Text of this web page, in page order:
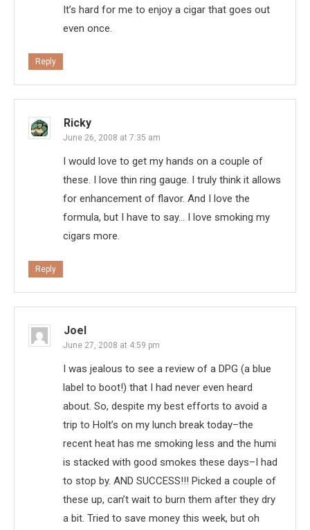
It’s hard for me to enjoy a cigar that goes out
even once.
Reply
Ricky
June 26, 2008 at 7:35 am
I would love to get my hands on a couple of
these. I love thin ring gauge. I truly think it allows
for enhancement of flavor. And I love the
formula, but I have to say… I love smoking my
cigars more.
Reply
Joel
June 27, 2008 at 4:59 pm
I was jealous to see a review of a DPG (a blue
label to boot!) that I had never even heard
about. So, despite my best efforts to avoid a
trip to Holt’s on my lunch break today–the
recent heat has me smoking less and the humi
is stacked with good smokes these days–I had
to stop by. AND SUCCESS!!! Picked a couple of
these up, can’t wait to burn them after they dry
a bit. Tried to save money this week, but oh